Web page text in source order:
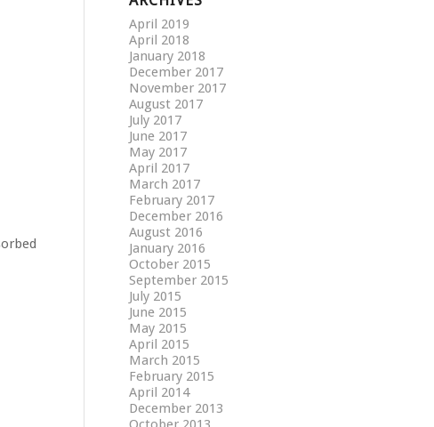
April 2019
April 2018
January 2018
December 2017
November 2017
August 2017
July 2017
June 2017
May 2017
April 2017
March 2017
February 2017
December 2016
August 2016
January 2016
October 2015
September 2015
July 2015
June 2015
May 2015
April 2015
March 2015
February 2015
April 2014
December 2013